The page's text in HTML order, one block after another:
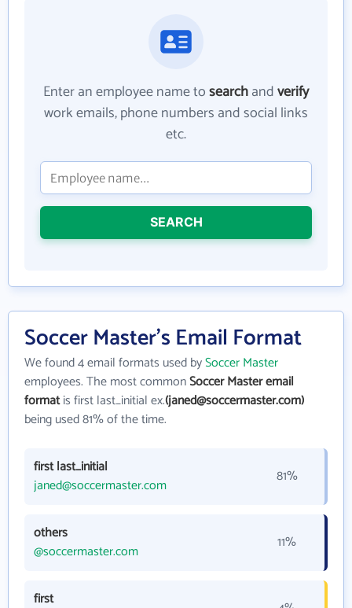
Enter an employee name tosearchandverify
work emails, phone numbers and social links
etc.
SEARCH
Soccer Master's Email Format
We found 4 email formats used bySoccer Master
employees. The most commonSoccer Master email
formatis first last_initial ex.(janed@soccermaster.com)
being used 81% of the time.
first last_initial
janed@soccermaster.com
81%
others
@soccermaster.com
11%
first